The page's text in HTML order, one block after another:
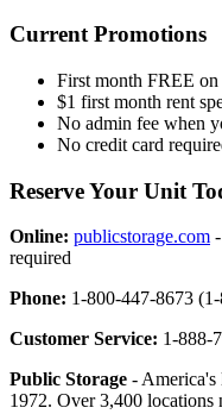
Current Promotions
First month FREE on
$1 first month rent
No admin fee when
No credit card
Reserve Your Unit
Online: publicstorage.com
required
Phone: 1-800-447-8673
Customer Service: 1-888-
Public Storage - America's
1972. Over 3,400